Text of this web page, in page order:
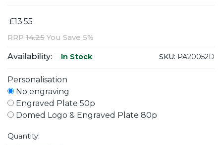
£13.55
RRP 14.25 You Save 5%
Availability: In Stock SKU: PA20052D
Personalisation
No engraving
Engraved Plate 50p
Domed Logo & Engraved Plate 80p
Quantity: